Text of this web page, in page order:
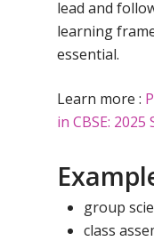
lead and
learning
essential.
Learn more :
in CBSE:
group
class